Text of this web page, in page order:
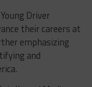
Driver
their careers at
emphasizing
and